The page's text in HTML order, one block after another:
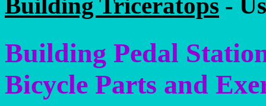
Building Pedal
Bicycle Parts and